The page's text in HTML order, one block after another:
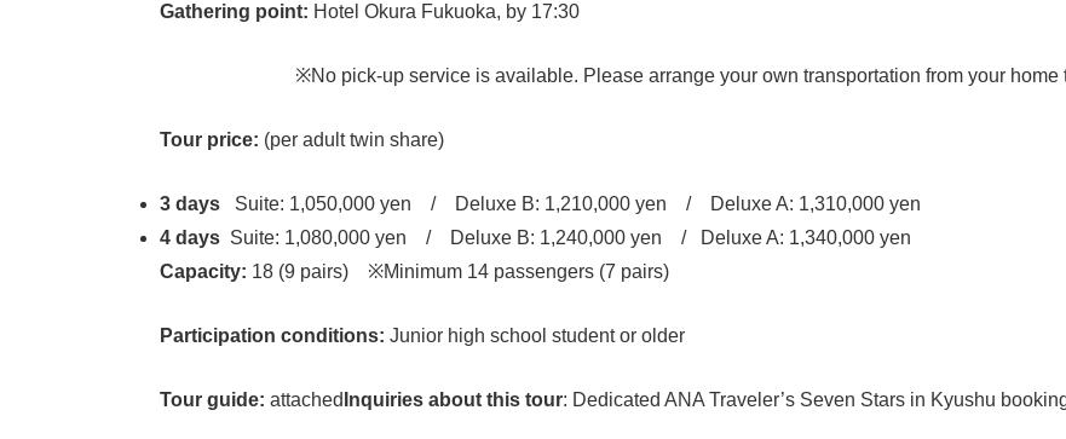
Gathering point: Hotel Okura Fukuoka, by 17:30
※No pick-up service is available. Please arrange your own transportation from your home
Tour price: (per adult twin share)
3 days
Suite: 1,050,000 yen / Deluxe B: 1,210,000 yen / Deluxe A: 1,310,000 yen
4 days Suite: 1,080,000 yen / Deluxe B: 1,240,000 yen / Deluxe A: 1,340,000 yen
Capacity: 18 (9 pairs) ※Minimum 14 passengers (7 pairs)
Participation conditions: Junior high school student or older
Tour guide: attached Inquiries about this tour: Dedicated ANA Traveler’s Seven Stars in Kyushu